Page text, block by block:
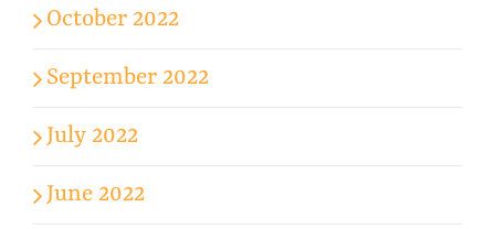
October 2022
September 2022
July 2022
June 2022